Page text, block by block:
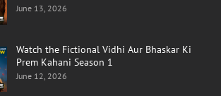
June 13, 2026
Watch the Fictional Vidhi Aur Bhaskar Ki
Prem Kahani Season 1
June 12, 2026